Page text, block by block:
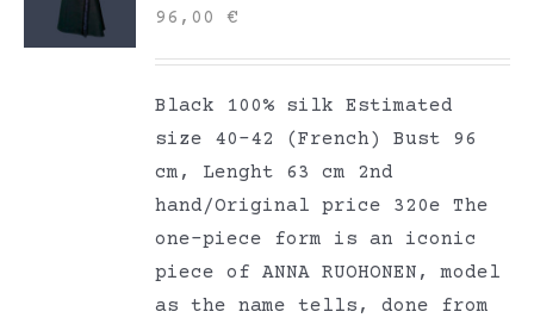
96,00€
Black 100% silk Estimated
size 40-42 (French) Bust 96
cm, Lenght 63 cm 2nd
hand/Original price 320e The
one-piece form is an iconic
piece of ANNA RUOHONEN, model
as the name tells, done from